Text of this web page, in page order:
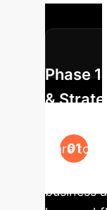
Phase
&
"rare
business